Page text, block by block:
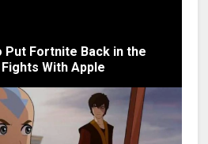
Put Fortnite Back in the
With Apple